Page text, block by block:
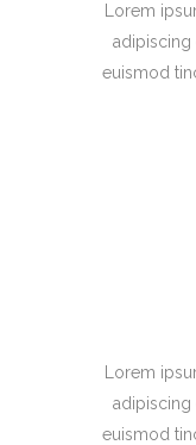
Lorem
adipiscing
euismod
Lorem
adipiscing
euismod